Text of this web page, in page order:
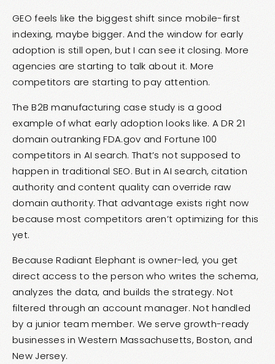
GEO feels like the biggest shift since mobile-first
indexing, maybe bigger. And the window for early
adoption is still open, but I can see it closing. More
agencies are starting to talk about it. More
competitors are starting to pay attention.
TheB2B manufacturing case study is a good
example of what early adoption looks like. A DR 21
domain outranking FDA.gov and Fortune 100
competitors in AI search. That’s not supposed to
happen in traditional SEO. But in AI search, citation
authority and content quality can override raw
domain authority. That advantage exists right now
because most competitors aren’t optimizing for this
yet.
Because Radiant Elephant is owner-led, you get
direct access to the person who writes the schema,
analyzes the data, and builds the strategy. Not
filtered through an account manager. Not handled
by a junior team member. We serve growth-ready
businesses in Western Massachusetts, Boston, and
New Jersey.